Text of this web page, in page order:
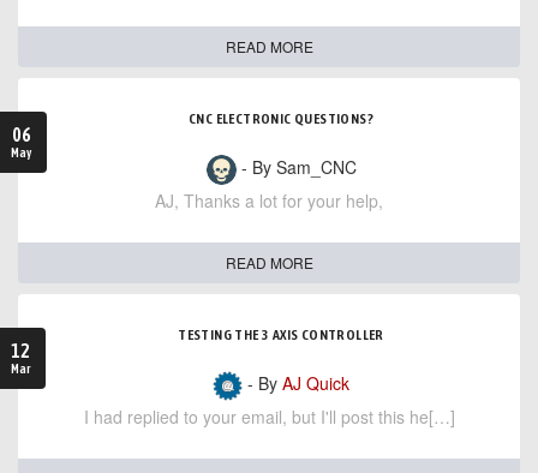
READ MORE
06
May
CNC ELECTRONIC QUESTIONS?
- By Sam_CNC
AJ, Thanks a lot for your help,
READ MORE
12
Mar
TESTING THE 3 AXIS CONTROLLER
- By AJ Quick
I had replied to your email, but I'll post this he[…]